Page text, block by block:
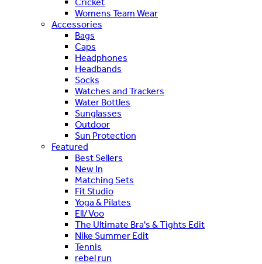
Womens Team Wear
Accessories
Bags
Caps
Headphones
Headbands
Socks
Watches and Trackers
Water Bottles
Sunglasses
Outdoor
Sun Protection
Featured
Best Sellers
New In
Matching Sets
Fit Studio
Yoga & Pilates
Ell/Voo
The Ultimate Bra's & Tights Edit
Nike Summer Edit
Tennis
rebel run